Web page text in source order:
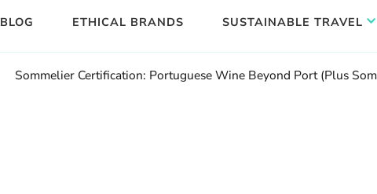
BLOG ETHICAL BRANDS SUSTAINABLE TRAVEL
Sommelier Certification: Portuguese Wine Beyond Port (Plus